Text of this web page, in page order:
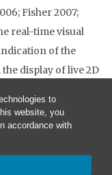
to
website, you
accordance with
Fisher 2007;
real-time visual
of the
display of live 2D